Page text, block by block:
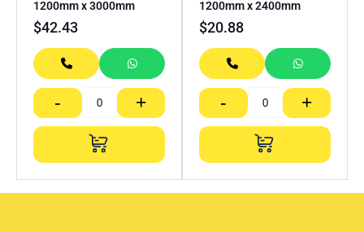
1200mm x 3000mm
$42.43
- +
1200mm x 2400mm
$20.88
- +